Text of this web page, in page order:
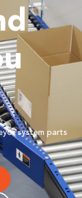
system parts